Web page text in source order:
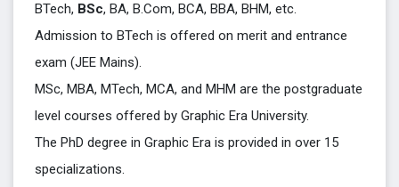
BTech, BSc, BA, B.Com, BCA, BBA, BHM, etc.
Admission to BTech is offered on merit and entrance
exam (JEE Mains).
MSc, MBA, MTech, MCA, and MHM are the postgraduate
level courses offered by Graphic Era University.
The PhD degree in Graphic Era is provided in over 15
specializations.